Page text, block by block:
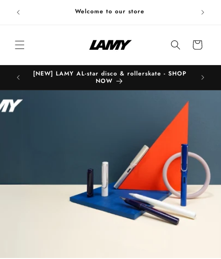
content
Welcome to our store
Cart
[NEW] LAMY AL-star disco & rollerskate - SHOP
NOW